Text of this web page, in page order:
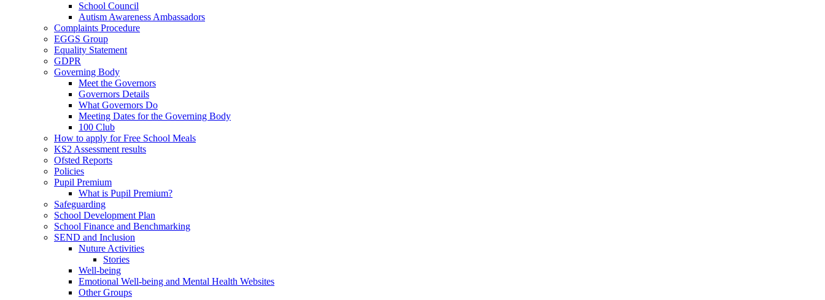
School Council
Autism Awareness Ambassadors
Complaints Procedure
EGGS Group
Equality Statement
GDPR
Governing Body
Meet the Governors
Governors Details
What Governors Do
Meeting Dates for the Governing Body
100 Club
How to apply for Free School Meals
KS2 Assessment results
Ofsted Reports
Policies
Pupil Premium
What is Pupil Premium?
Safeguarding
School Development Plan
School Finance and Benchmarking
SEND and Inclusion
Nuture Activities
Stories
Well-being
Emotional Well-being and Mental Health Websites
Other Groups